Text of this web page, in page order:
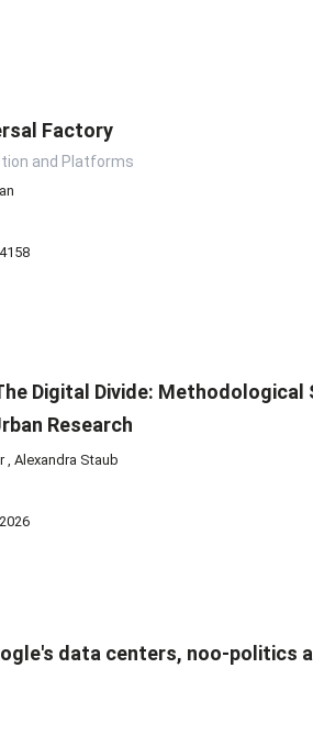
Factory
and Platforms
Digital Divide:
Research
Alexandra Staub
data centers, noo-politics